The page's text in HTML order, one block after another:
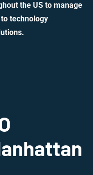
the US to manage
technology